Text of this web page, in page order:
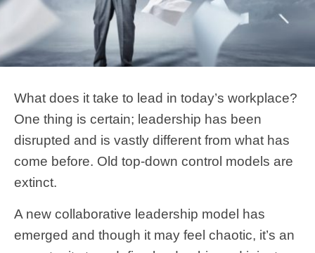
What does it take to lead in today’s workplace?
One thing is certain; leadership has been
disrupted and is vastly different from what has
come before. Old top-down control models are
extinct.
A new collaborative leadership model has
emerged and though it may feel chaotic, it’s an